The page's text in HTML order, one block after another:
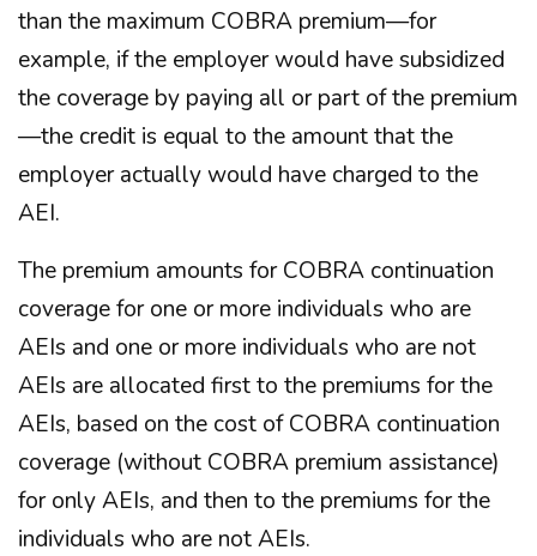
than the maximum COBRA premium—for
example, if the employer would have subsidized
the coverage by paying all or part of the premium
—the credit is equal to the amount that the
employer actually would have charged to the
AEI.
The premium amounts for COBRA continuation
coverage for one or more individuals who are
AEIs and one or more individuals who are not
AEIs are allocated first to the premiums for the
AEIs, based on the cost of COBRA continuation
coverage (without COBRA premium assistance)
for only AEIs, and then to the premiums for the
individuals who are not AEIs.